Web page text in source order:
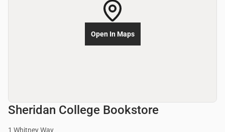
Sheridan College Bookstore
1 Whitney Way
Open In Maps